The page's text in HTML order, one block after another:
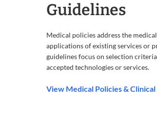
Guidelines
Medical policies address the
applications of existing services or
guidelines focus on selection
accepted technologies or services.
View Medical Policies &